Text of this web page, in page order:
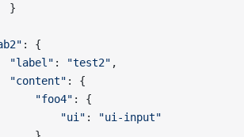
}
: {
"label"
: "test2" ,
"content"
: {
"foo4"
: {
"ui"
:
"ui-input"